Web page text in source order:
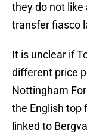
they do not like
transfer fiasco
It is unclear if
different price
Nottingham
the English top
linked to